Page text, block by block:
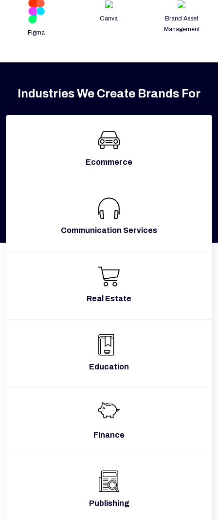
Figma
Canva
Brand Asset
Management
Industries We Create Brands For
Ecommerce
Communication Services
Real Estate
Education
Finance
Publishing